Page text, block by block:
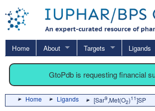
Home About Targets Ligands
GtoPdb is requesting financial
Home Ligands [Sar9,Met(O2)11]SP